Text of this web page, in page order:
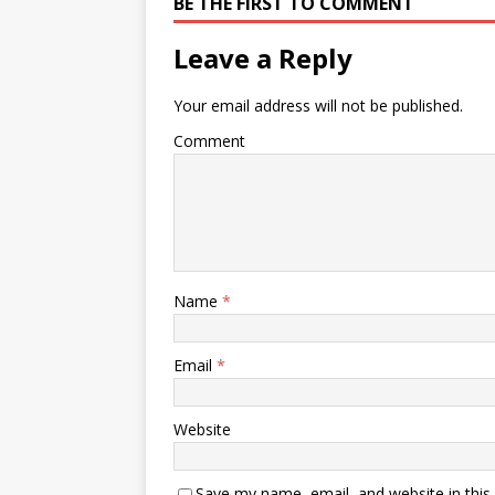
Leave a Reply
Your email address will not be published.
Comment
Name *
Email *
Website